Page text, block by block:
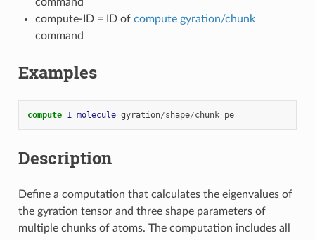
compute-ID = ID of compute gyration/chunk
command
Examples
compute 1 molecule gyration/shape/chunk pe
Description
Define a computation that calculates the eigenvalues of
the gyration tensor and three shape parameters of
multiple chunks of atoms. The computation includes all